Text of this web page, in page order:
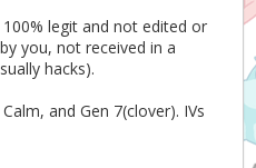
legit and not edited or
you, not received in a
hacks).
and Gen 7(clover). IVs